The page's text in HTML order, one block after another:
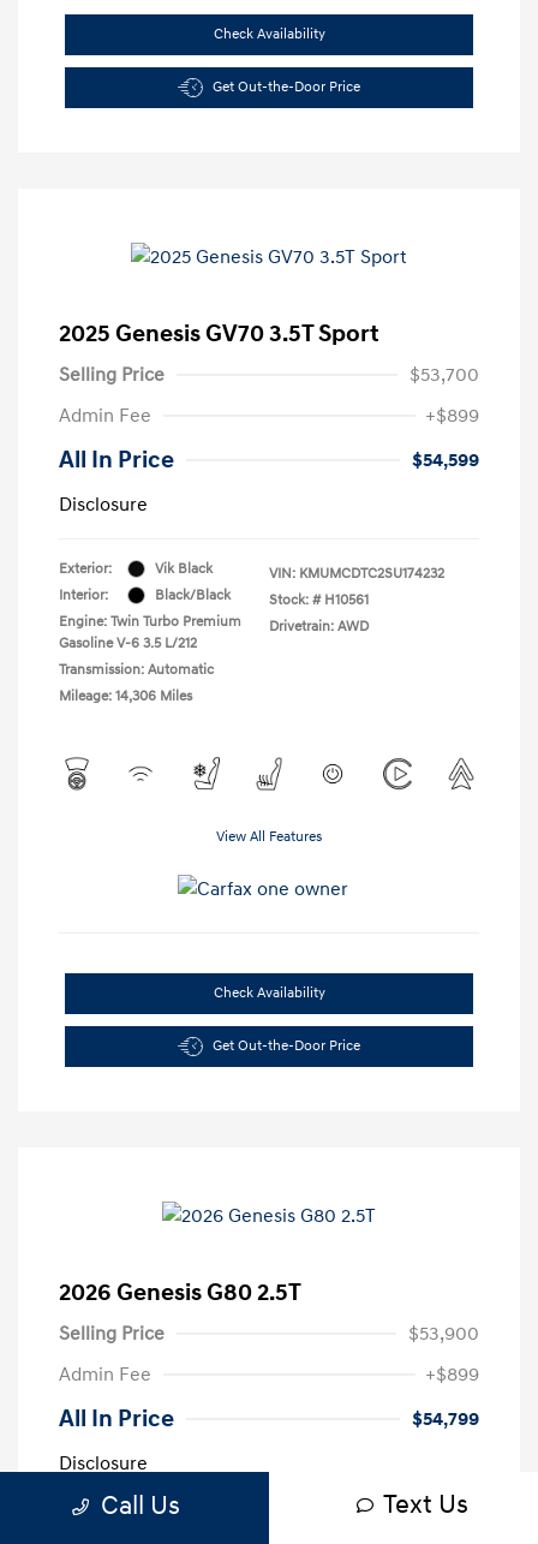
Check Availability
Get Out-the-Door Price
2025 Genesis GV70 3.5T Sport
Selling Price
$53,700
Admin Fee
+$899
All In Price
$54,599
Disclosure
Exterior:
Vik Black
Interior:
Black/Black
Engine: Twin Turbo Premium
Gasoline V-6 3.5 L/212
Transmission: Automatic
Mileage: 14,306 Miles
VIN: KMUMCDTC2SU174232
Stock: # H10561
Drivetrain: AWD
View All Features
Check Availability
Get Out-the-Door Price
2026 Genesis G80 2.5T
Selling Price
$53,900
Admin Fee
+$899
All In Price
$54,799
Disclosure
Call Us Text Us